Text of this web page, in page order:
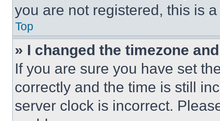
you are not registered, this is
Top
» I changed the timezone
If you are sure you have set
correctly and the time is still
server clock is incorrect.